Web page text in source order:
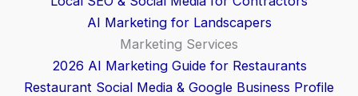
AI Marketing for Landscapers
Marketing Services
2026 AI Marketing Guide for Restaurants
Restaurant Social Media & Google Business Profile